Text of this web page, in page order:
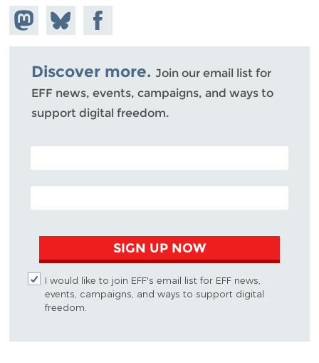
Share on
Mastodon
Share
on
Bluesky
Share on
Facebook
Discover more. Join our email list for
EFF news, events, campaigns, and ways to
support digital freedom.
POSTAL CODE (OPTIONAL)
EMAIL ADDRESS
SIGN UP NOW
I would like to join EFF's email list for EFF news,
events, campaigns, and ways to support digital
freedom.